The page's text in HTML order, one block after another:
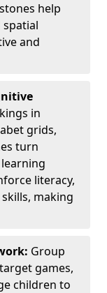
help
spatial
and
in
grids,
turn
literacy,
making
Group
games,
children to